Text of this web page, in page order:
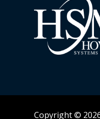
Copyright ©